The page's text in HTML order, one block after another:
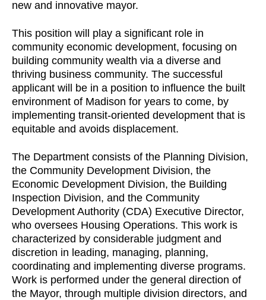
new and innovative mayor.
This position will play a significant role in
community economic development, focusing on
building community wealth via a diverse and
thriving business community. The successful
applicant will be in a position to influence the built
environment of Madison for years to come, by
implementing transit-oriented development that is
equitable and avoids displacement.
The Department consists of the Planning Division,
the Community Development Division, the
Economic Development Division, the Building
Inspection Division, and the Community
Development Authority (CDA) Executive Director,
who oversees Housing Operations. This work is
characterized by considerable judgment and
discretion in leading, managing, planning,
coordinating and implementing diverse programs.
Work is performed under the general direction of
the Mayor, through multiple division directors, and